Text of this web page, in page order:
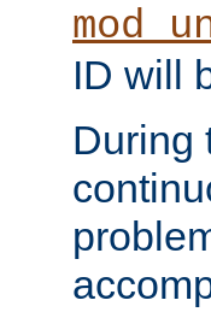
ID will
During